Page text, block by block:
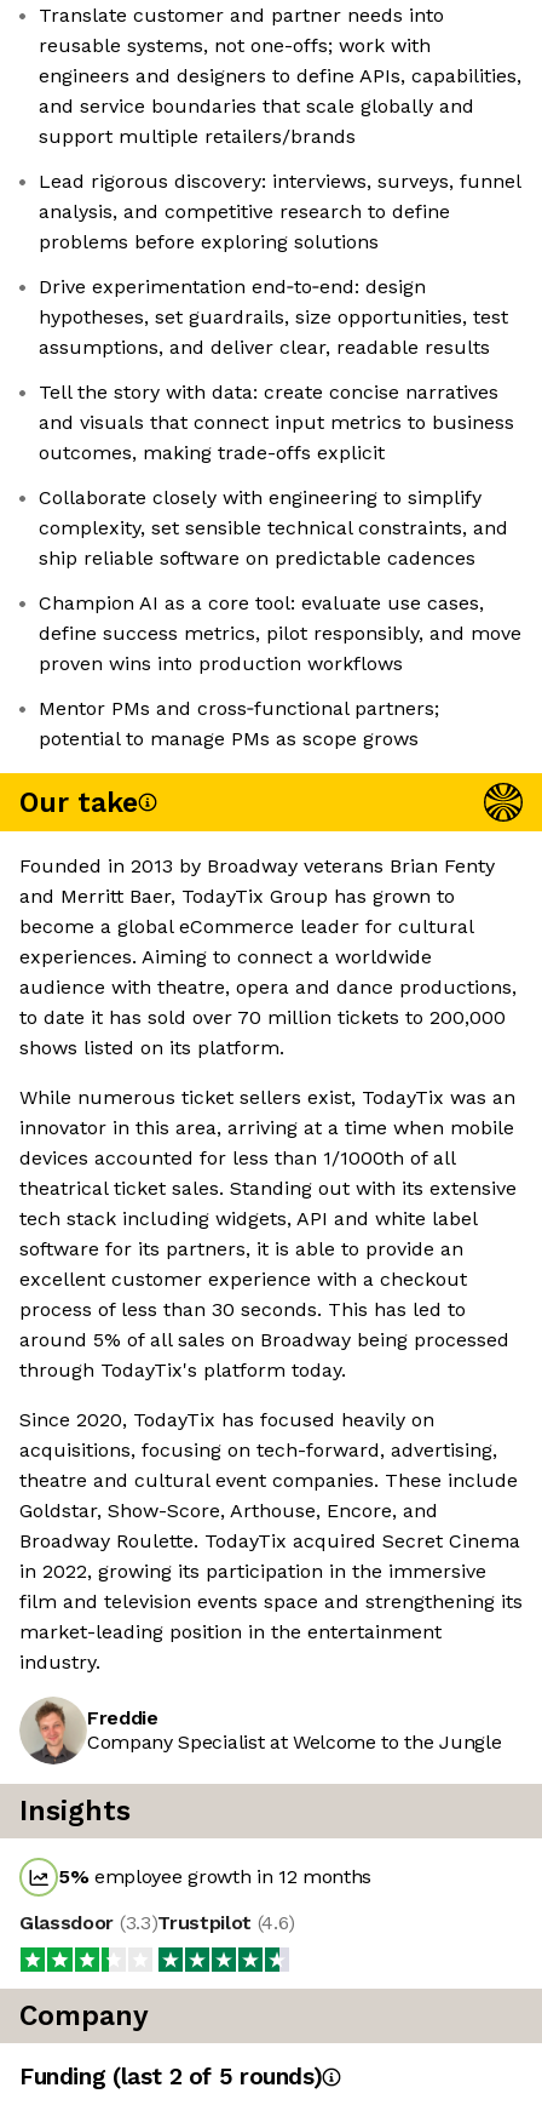
Translate customer and partner needs into
reusable systems, not one-offs; work with
engineers and designers to define APIs, capabilities,
and service boundaries that scale globally and
support multiple retailers/brands
Lead rigorous discovery: interviews, surveys, funnel
analysis, and competitive research to define
problems before exploring solutions
Drive experimentation end‑to‑end: design
hypotheses, set guardrails, size opportunities, test
assumptions, and deliver clear, readable results
Tell the story with data: create concise narratives
and visuals that connect input metrics to business
outcomes, making trade-offs explicit
Collaborate closely with engineering to simplify
complexity, set sensible technical constraints, and
ship reliable software on predictable cadences
Champion AI as a core tool: evaluate use cases,
define success metrics, pilot responsibly, and move
proven wins into production workflows
Mentor PMs and cross‑functional partners;
potential to manage PMs as scope grows
Our take
Founded in 2013 by Broadway veterans Brian Fenty
and Merritt Baer, TodayTix Group has grown to
become a global eCommerce leader for cultural
experiences. Aiming to connect a worldwide
audience with theatre, opera and dance productions,
to date it has sold over 70 million tickets to 200,000
shows listed on its platform.
While numerous ticket sellers exist, TodayTix was an
innovator in this area, arriving at a time when mobile
devices accounted for less than 1/1000th of all
theatrical ticket sales. Standing out with its extensive
tech stack including widgets, API and white label
software for its partners, it is able to provide an
excellent customer experience with a checkout
process of less than 30 seconds. This has led to
around 5% of all sales on Broadway being processed
through TodayTix's platform today.
Since 2020, TodayTix has focused heavily on
acquisitions, focusing on tech-forward, advertising,
theatre and cultural event companies. These include
Goldstar, Show-Score, Arthouse, Encore, and
Broadway Roulette. TodayTix acquired Secret Cinema
in 2022, growing its participation in the immersive
film and television events space and strengthening its
market-leading position in the entertainment
industry.
Freddie
Company Specialist at Welcome to the Jungle
Insights
5%employee growth in 12 months
Glassdoor (3.3)Trustpilot (4.6)
Company
Funding (last 2 of 5 rounds)